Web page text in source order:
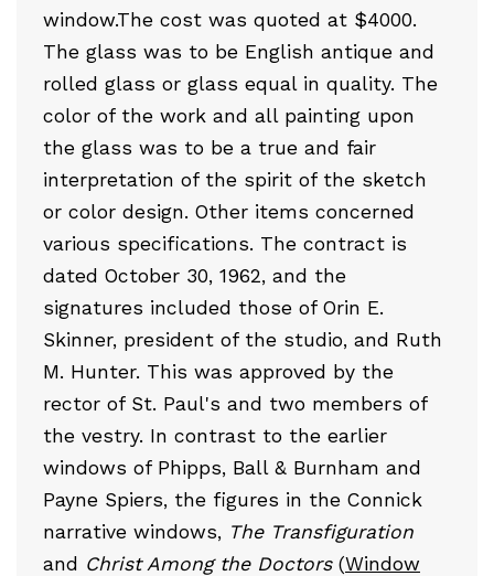
window.The cost was quoted at $4000.
The glass was to be English antique and
rolled glass or glass equal in quality. The
color of the work and all painting upon
the glass was to be a true and fair
interpretation of the spirit of the sketch
or color design. Other items concerned
various specifications. The contract is
dated October 30, 1962, and the
signatures included those of Orin E.
Skinner, president of the studio, and Ruth
M. Hunter. This was approved by the
rector of St. Paul's and two members of
the vestry. In contrast to the earlier
windows of Phipps, Ball & Burnham and
Payne Spiers, the figures in the Connick
narrative windows, The Transfiguration
and Christ Among the Doctors(Window